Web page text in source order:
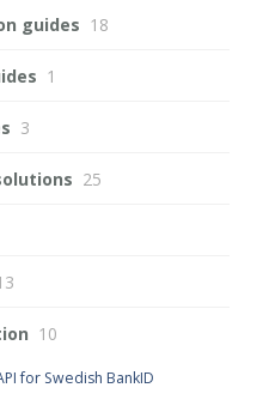
guides 18
1
3
25
10
for Swedish BankID